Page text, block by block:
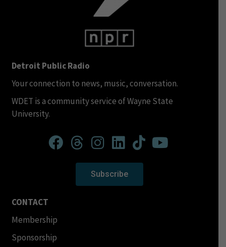
Detroit Public Radio
Your connection to news, music, conversation.
WDET is a community service of Wayne State
University.
Subscribe
CONTACT
Membership
Sponsorship